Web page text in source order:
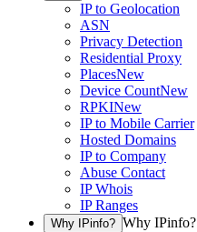
IP to Geolocation
ASN
Privacy Detection
Residential Proxy
PlacesNew
Device CountNew
RPKINew
IP to Mobile Carrier
Hosted Domains
IP to Company
Abuse Contact
IP Whois
IP Ranges
Why IPinfo? Why IPinfo?